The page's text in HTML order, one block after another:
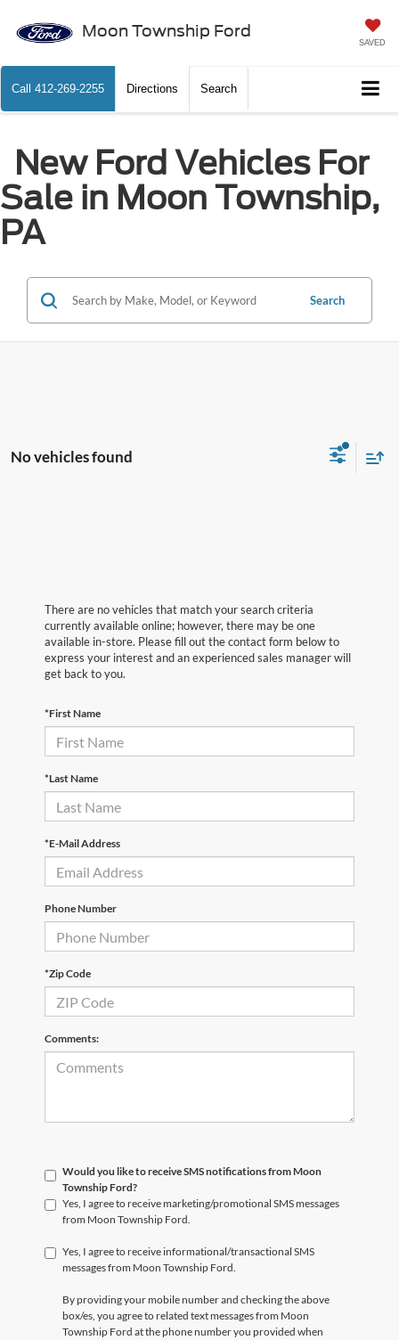
Moon Township Ford
SAVED
Call 412-269-2255 Directions Search
New Ford Vehicles For
Sale in Moon Township,
PA
Search
No vehicles found
There are no vehicles that match your search criteria
currently available online; however, there may be one
available in-store. Please fill out the contact form below to
express your interest and an experienced sales manager will
get back to you.
*First Name
*Last Name
*E-Mail Address
Phone Number
*Zip Code
Comments:
Would you like to receive SMS notifications from Moon
Township Ford?
Yes, I agree to receive marketing/promotional SMS messages
from Moon Township Ford.
Yes, I agree to receive informational/transactional SMS
messages from Moon Township Ford.
By providing your mobile number and checking the above
box/es, you agree to related text messages from Moon
Township Ford at the phone number you provided when